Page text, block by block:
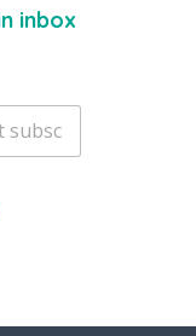
inbox